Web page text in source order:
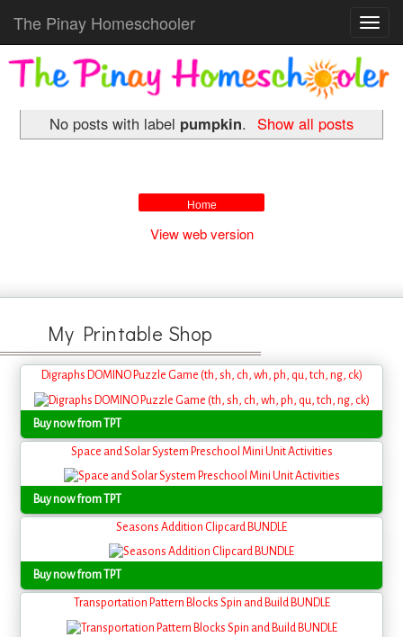
The Pinay Homeschooler
No posts with label pumpkin. Show all posts
Home
View web version
My Printable Shop
Digraphs DOMINO Puzzle Game (th, sh, ch, wh, ph, qu, tch, ng, ck)
Buy now from TPT
Space and Solar System Preschool Mini Unit Activities
Buy now from TPT
Seasons Addition Clipcard BUNDLE
Buy now from TPT
Transportation Pattern Blocks Spin and Build BUNDLE